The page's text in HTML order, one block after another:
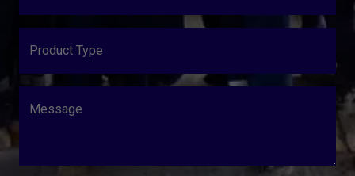
Product Type
Message